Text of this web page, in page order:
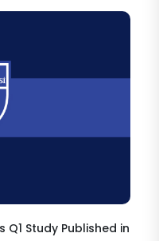
Q1 Study Published in